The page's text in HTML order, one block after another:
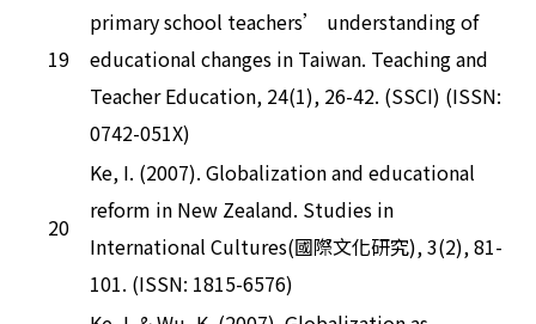
19
primary school teachers’ understanding of
educational changes in Taiwan. Teaching and
Teacher Education, 24(1), 26-42. (SSCI) (ISSN:
0742-051X)
20
Ke, I. (2007). Globalization and educational
reform in New Zealand. Studies in
International Cultures(國際文化研究), 3(2), 81-
101. (ISSN: 1815-6576)